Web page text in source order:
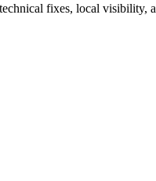
fixes, local visibility,